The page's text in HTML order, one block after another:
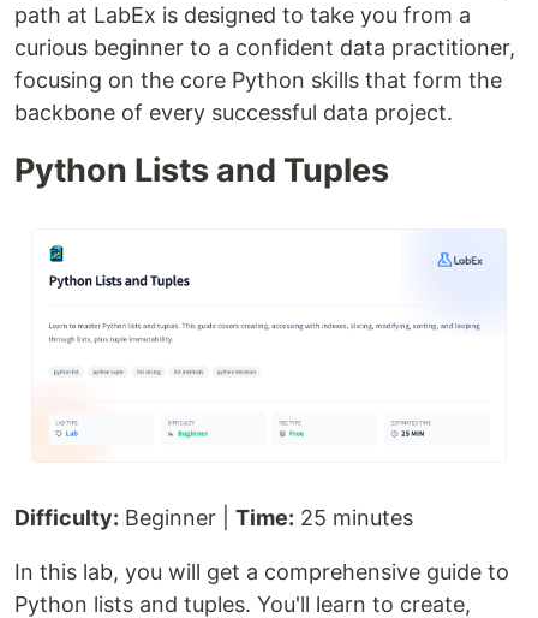
path at LabEx is designed to take you from a
curious beginner to a confident data practitioner,
focusing on the core Python skills that form the
backbone of every successful data project.
Python Lists and Tuples
Difficulty: Beginner | Time: 25 minutes
In this lab, you will get a comprehensive guide to
Python lists and tuples. You'll learn to create,